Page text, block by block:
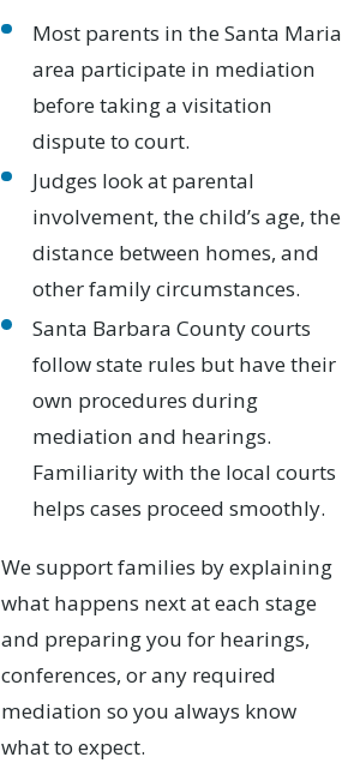
Most parents in the Santa Maria
area participate in mediation
before taking a visitation
dispute to court.
Judges look at parental
involvement, the child’s age, the
distance between homes, and
other family circumstances.
Santa Barbara County courts
follow state rules but have their
own procedures during
mediation and hearings.
Familiarity with the local courts
helps cases proceed smoothly.
We support families by explaining
what happens next at each stage
and preparing you for hearings,
conferences, or any required
mediation so you always know
what to expect.